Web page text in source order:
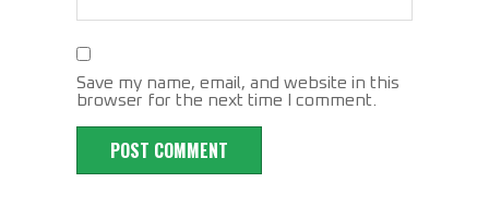
Save my name, email, and website in this
browser for the next time I comment.